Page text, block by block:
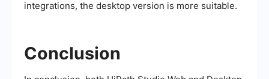
integrations, the desktop version is more suitable.
Conclusion